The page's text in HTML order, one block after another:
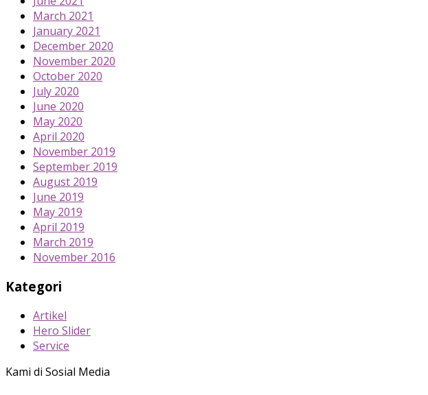
March 2021
January 2021
December 2020
November 2020
October 2020
July 2020
June 2020
May 2020
April 2020
November 2019
September 2019
August 2019
June 2019
May 2019
April 2019
March 2019
November 2016
Kategori
Artikel
Hero Slider
Service
Kami di Sosial Media